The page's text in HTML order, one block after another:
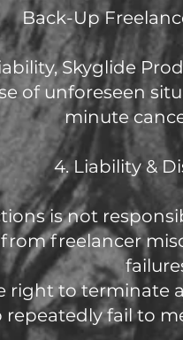
Back-Up
Skyglide
of unforeseen
minute
4. Liability &
is not
freelancer
right to
repeatedly fail to